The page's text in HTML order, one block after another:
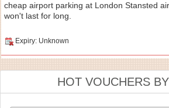
cheap airport parking at London Stansted
won't last for long.
Expiry: Unknown
HOT VOUCHERS